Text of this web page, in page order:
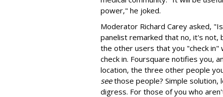
power," he joked.
Moderator Richard Carey asked,
panelist remarked that no, it's not,
the other users that you "check in"
check in. Foursquare notifies you,
location, the three other people
seethose people? Simple solution,
digress. For those of you who